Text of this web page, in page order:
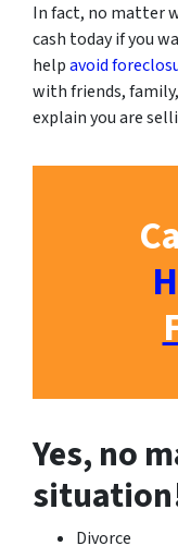
In fact, no matter
cash today if you
helpavoid
with friends,
explain you are
Yes, no
Divorce